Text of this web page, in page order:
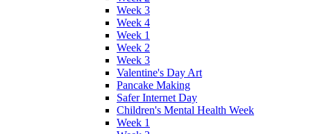
Week 3
Week 4
Week 1
Week 2
Week 3
Valentine's Day Art
Pancake Making
Safer Internet Day
Children's Mental Health Week
Week 1